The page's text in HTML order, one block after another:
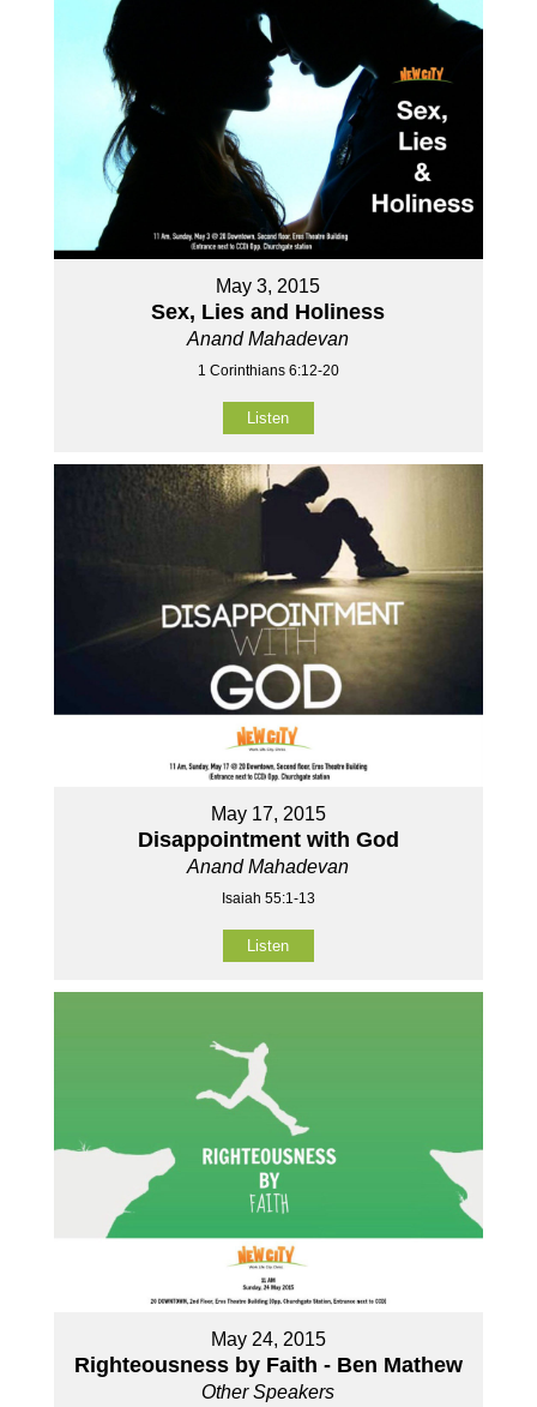
May 3, 2015
Sex, Lies and Holiness
Anand Mahadevan
1 Corinthians 6:12-20
Listen
May 17, 2015
Disappointment with God
Anand Mahadevan
Isaiah 55:1-13
Listen
May 24, 2015
Righteousness by Faith - Ben Mathew
Other Speakers